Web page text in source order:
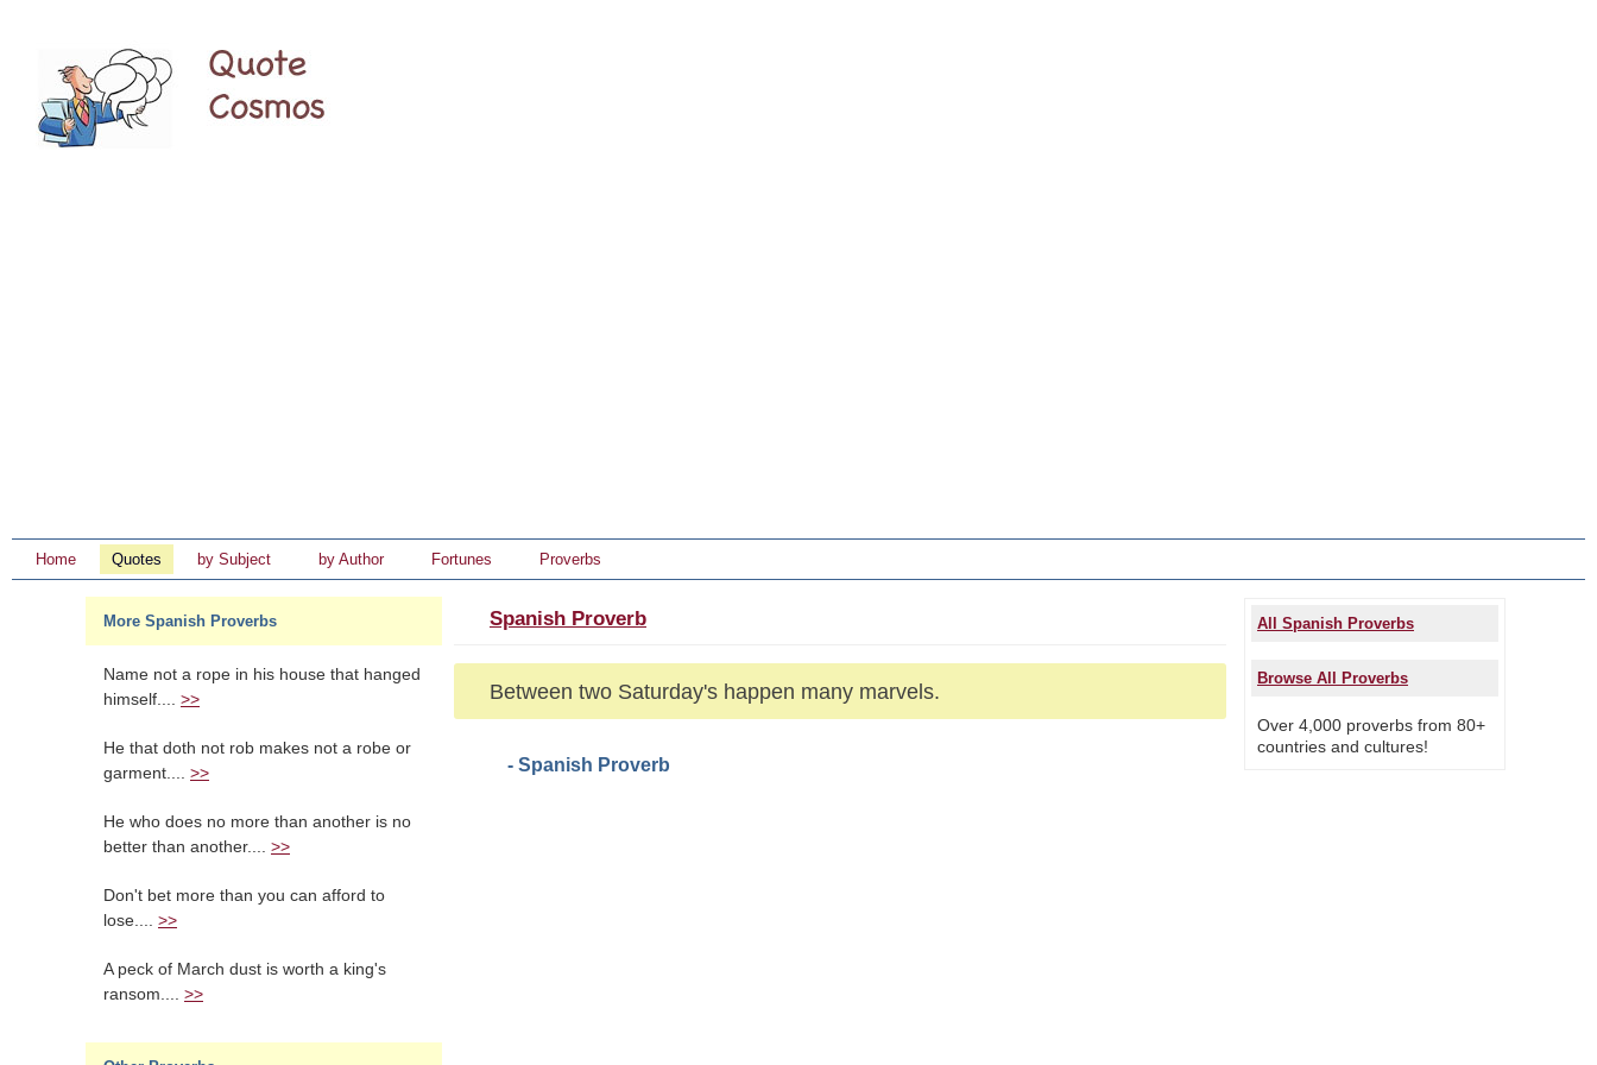
Home Quotes by Subject by Author Fortunes Proverbs
More Spanish Proverbs
Name not a rope in his house that hanged
himself.... >>
He that doth not rob makes not a robe or
garment.... >>
He who does no more than another is no
better than another.... >>
Don't bet more than you can afford to
lose.... >>
A peck of March dust is worth a king's
ransom.... >>
Spanish Proverb
Between two Saturday's happen many marvels.
- Spanish Proverb
All Spanish Proverbs
Browse All Proverbs
Over 4,000 proverbs from 80+
countries and cultures!